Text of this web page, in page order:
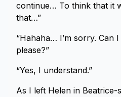
continue… To think that it
that…”
“Hahaha… I’m sorry. Can
please?”
“Yes, I understand.”
As I left Helen in Beatrice-